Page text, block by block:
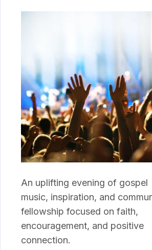
An uplifting evening of gospel
music, inspiration, and
fellowship focused on faith,
encouragement, and positive
connection.